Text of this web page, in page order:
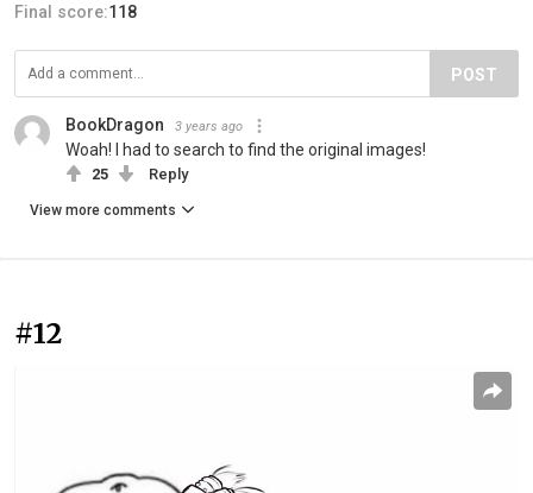
Final score:118
POST
BookDragon 3 years ago
Woah! I had to search to find the original images!
25 Reply
View more comments
#12